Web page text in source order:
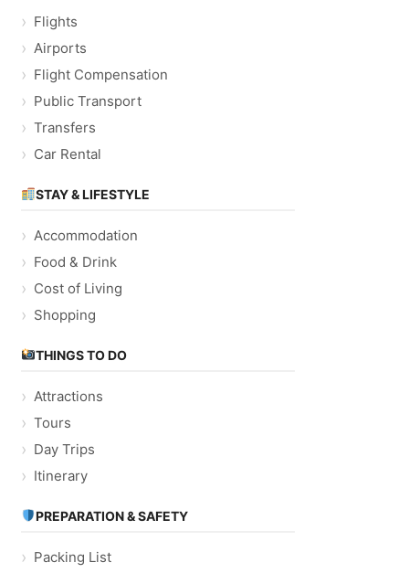
Flights
Airports
Flight Compensation
Public Transport
Transfers
Car Rental
STAY & LIFESTYLE
Accommodation
Food & Drink
Cost of Living
Shopping
THINGS TO DO
Attractions
Tours
Day Trips
Itinerary
PREPARATION & SAFETY
Packing List